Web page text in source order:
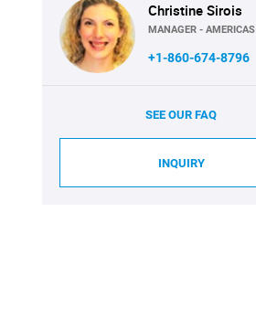
Christine Sirois
MANAGER - AMERICAS
+1-860-674-8796
SEE OUR FAQ
INQUIRY